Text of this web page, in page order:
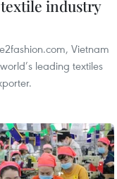
industry
Vietnam
leading textiles